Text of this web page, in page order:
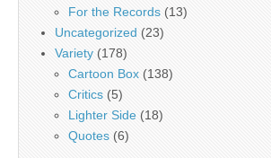
For the Records (13)
Uncategorized (23)
Variety (178)
Cartoon Box (138)
Critics (5)
Lighter Side (18)
Quotes (6)